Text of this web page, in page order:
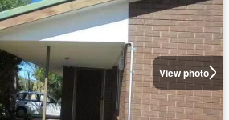
View photo